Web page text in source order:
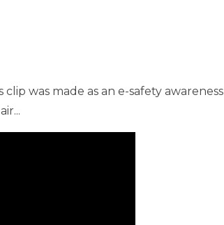
was made as an e-safety awareness